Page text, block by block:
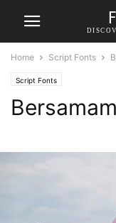
Home Script Fonts
Script Fonts